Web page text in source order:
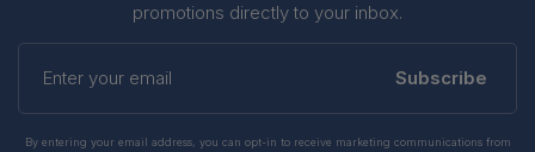
promotions directly to your inbox.
your
Subscribe
By entering your email address, you can opt-in to receive marketing communications from